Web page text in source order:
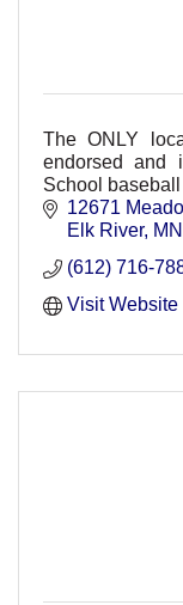
The ONLY
endorsed and
School
12671
Elk River MN
(612) 716-
Visit Website